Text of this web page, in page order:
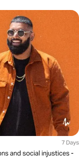
7 Days
and social injustices -